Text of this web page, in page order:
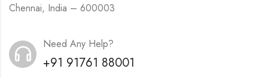
Chennai, India – 600003
Need Any Help?
+91 91761 88001